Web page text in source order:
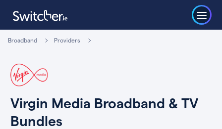
Broadband Providers
Virgin Media Broadband & TV
Bundles